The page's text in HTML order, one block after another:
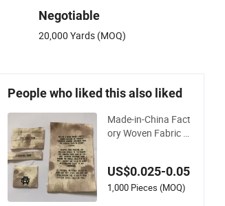
Garment Labels Tag
Negotiable
20,000 Yards (MOQ)
People who liked this also liked
Made-in-China Fact
ory Woven Fabric W
n Label Damask Wo
ven Label for Fashio
US$0.025-0.05
1,000 Pieces (MOQ)